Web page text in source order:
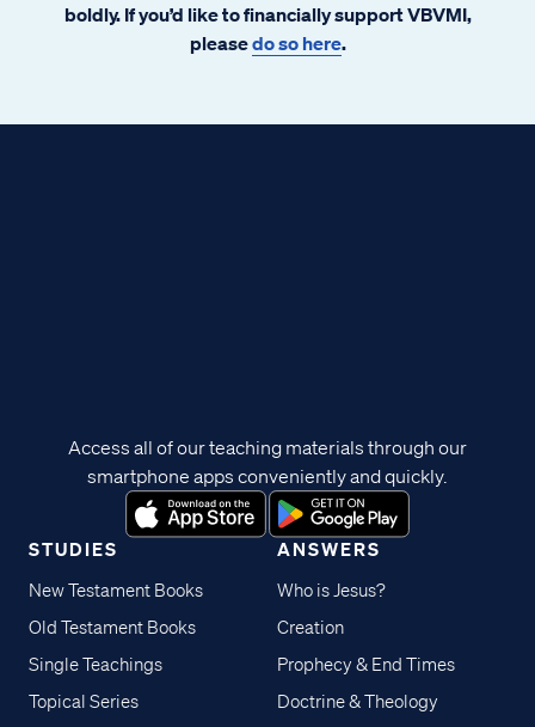
boldly. If you’d like to financially support VBVMI,
pleasedo so here.
STUDIES
New Testament Books
Old Testament Books
Single Teachings
Topical Series
ANSWERS
Who is Jesus?
Creation
Prophecy & End Times
Doctrine & Theology
Access all of our teaching materials through our
smartphone apps conveniently and quickly.